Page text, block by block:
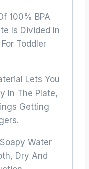
100% BPA
Is Divided In
Toddler
Lets You
In The Plate,
Getting
Water
Dry And